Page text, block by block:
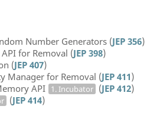
Number Generators (JEP 356)
for Removal (JEP 398)
(JEP 407)
Manager for Removal (JEP 411)
API 1. Incubator (JEP 412)
(JEP 414)